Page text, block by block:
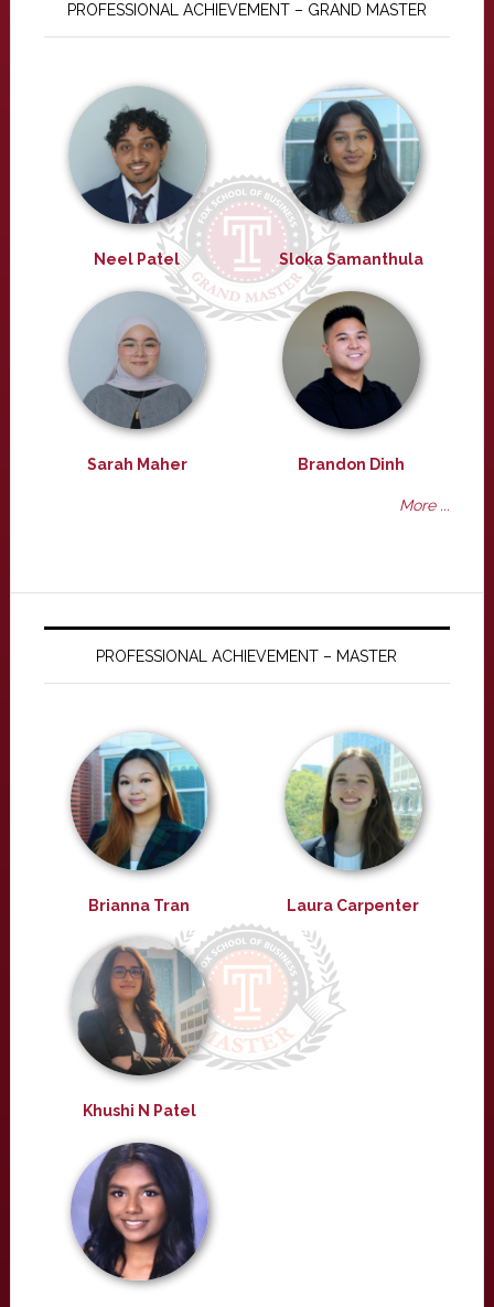
PROFESSIONAL ACHIEVEMENT – GRAND MASTER
Neel Patel Sloka Samanthula
Sarah Maher Brandon Dinh
More ...
PROFESSIONAL ACHIEVEMENT – MASTER
Brianna Tran Laura Carpenter
Khushi N Patel